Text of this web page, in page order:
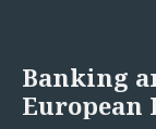
Banking
European